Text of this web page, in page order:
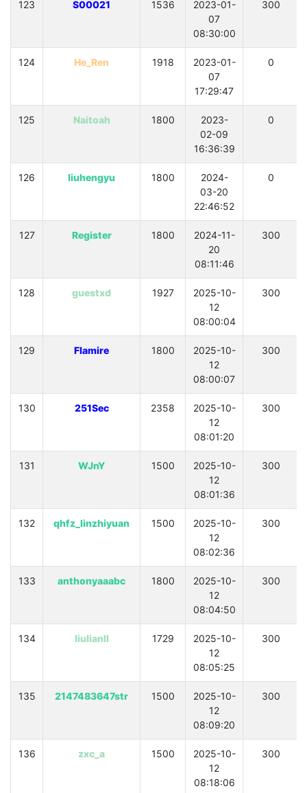
123 S00021 1536
2023-01-
07
08:30:00
300
124 He_Ren 1918
2023-01-
07
17:29:47
0
125 Naitoah 1800
2023-
02-09
16:36:39
0
126 liuhengyu 1800
2024-
03-20
22:46:52
0
127 Register 1800
2024-11-
20
08:11:46
300
128 guestxd 1927
2025-10-
12
08:00:04
300
129 Flamire 1800
2025-10-
12
08:00:07
300
130 251Sec 2358
2025-10-
12
08:01:20
300
131 WJnY 1500
2025-10-
12
08:01:36
300
132 qhfz_linzhiyuan 1500
2025-10-
12
08:02:36
300
133 anthonyaaabc 1800
2025-10-
12
08:04:50
300
134 liulianll 1729
2025-10-
12
08:05:25
300
135 2147483647str 1500
2025-10-
12
08:09:20
300
136 zxc_a 1500
2025-10-
12
08:18:06
300